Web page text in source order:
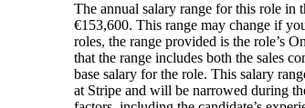
The annual salary range for this role in
€153,600. This range may change if
roles, the range provided is the role’s
that the range includes both the sales
base salary for the role. This salary
at Stripe and will be narrowed during